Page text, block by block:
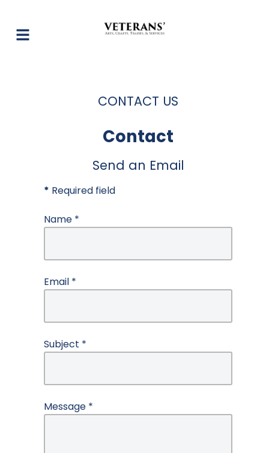
CONTACT US
Contact
Send an Email
* Required field
Name *
Email *
Subject *
Message *